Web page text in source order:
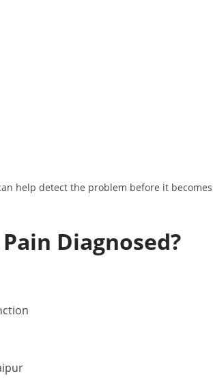
help detect the problem before it becomes
Diagnosed?